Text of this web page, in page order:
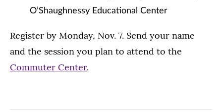
O’Shaughnessy Educational Center
Register by Monday, Nov. 7. Send your name
and the session you plan to attend to the
Commuter Center.